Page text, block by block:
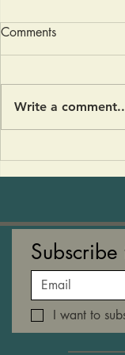
Dairy Free
You are going to
did it take me so
become plant
Comments
Write a
I want to